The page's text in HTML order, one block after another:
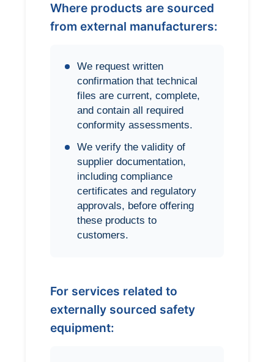
Where products are sourced
from external manufacturers:
We request written
confirmation that technical
files are current, complete,
and contain all required
conformity assessments.
We verify the validity of
supplier documentation,
including compliance
certificates and regulatory
approvals, before offering
these products to
customers.
For services related to
externally sourced safety
equipment: